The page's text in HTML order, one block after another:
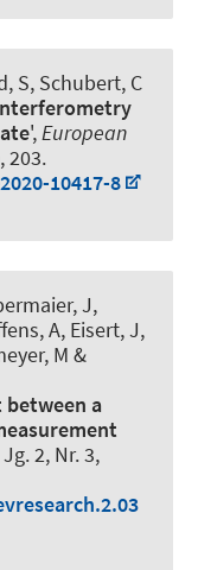
S, Schubert, C
',European
203.
10417-8
J,
A, Eisert, J,
M &
a
Jg. 2, Nr. 3,